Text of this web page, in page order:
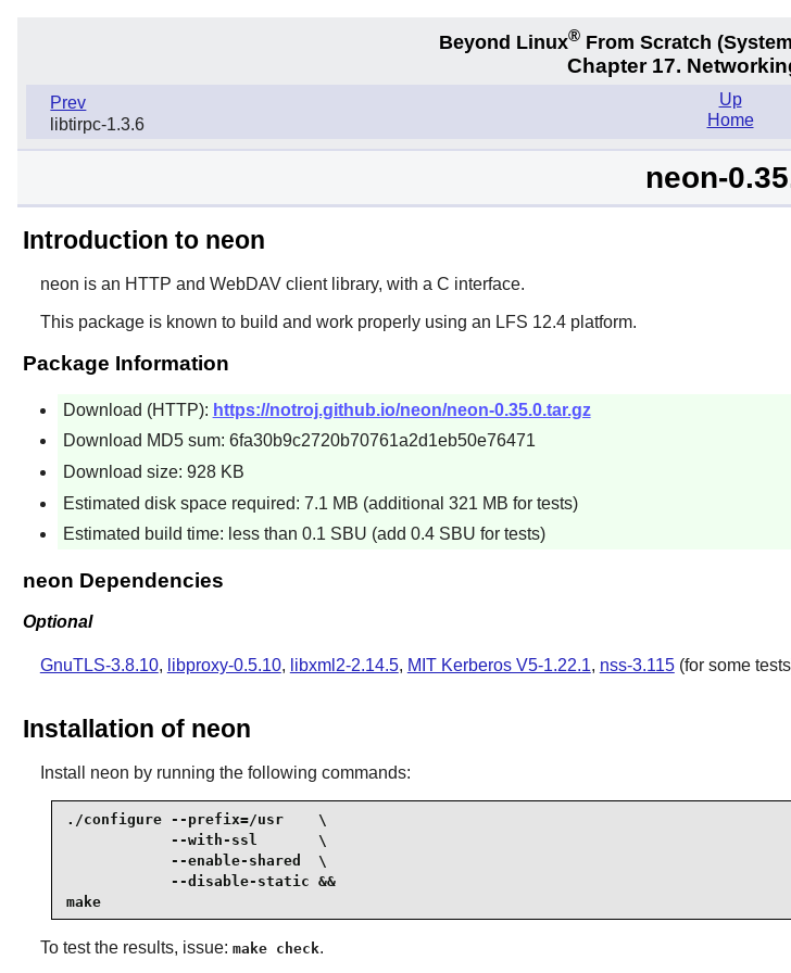
Beyond Linux® From Scratch
Chapter 17.
Prev
libtirpc-1.3.6
Up
Home
neon-
Introduction to neon
neon is an HTTP and WebDAV client library, with a C interface.
This package is known to build and work properly using an LFS 12.4 platform.
Package Information
Download (HTTP): https://notroj.github.io/neon/neon-0.35.0.tar.gz
Download MD5 sum: 6fa30b9c2720b70761a2d1eb50e76471
Download size: 928 KB
Estimated disk space required: 7.1 MB (additional 321 MB for tests)
Estimated build time: less than 0.1 SBU (add 0.4 SBU for tests)
neon Dependencies
Optional
GnuTLS-3.8.10, libproxy-0.5.10, libxml2-2.14.5, MIT Kerberos V5-1.22.1, nss-3.115(for some
Installation of neon
Install neon by running the following commands:
./configure --prefix=/usr    \
            --with-ssl       \
            --enable-shared  \
            --disable-static &&
make
To test the results, issue: make check.